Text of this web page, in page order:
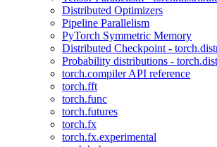
Distributed Optimizers
Pipeline Parallelism
PyTorch Symmetric Memory
Distributed Checkpoint -
Probability distributions -
torch.compiler API reference
torch.fft
torch.func
torch.futures
torch.fx
torch.fx.experimental